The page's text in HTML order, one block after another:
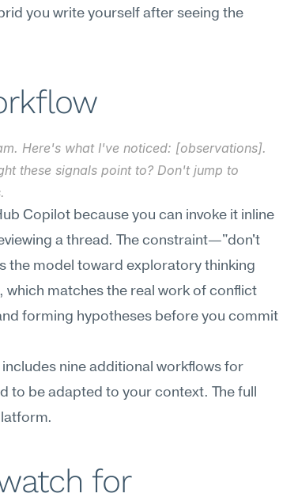
you write yourself after seeing the
Here's what I've noticed: [observations].
these signals point to? Don't jump to
Copilot because you can invoke it inline
a thread. The constraint—"don't
the model toward exploratory thinking
which matches the real work of conflict
forming hypotheses before you commit
nine additional workflows for
to be adapted to your context. The full
for